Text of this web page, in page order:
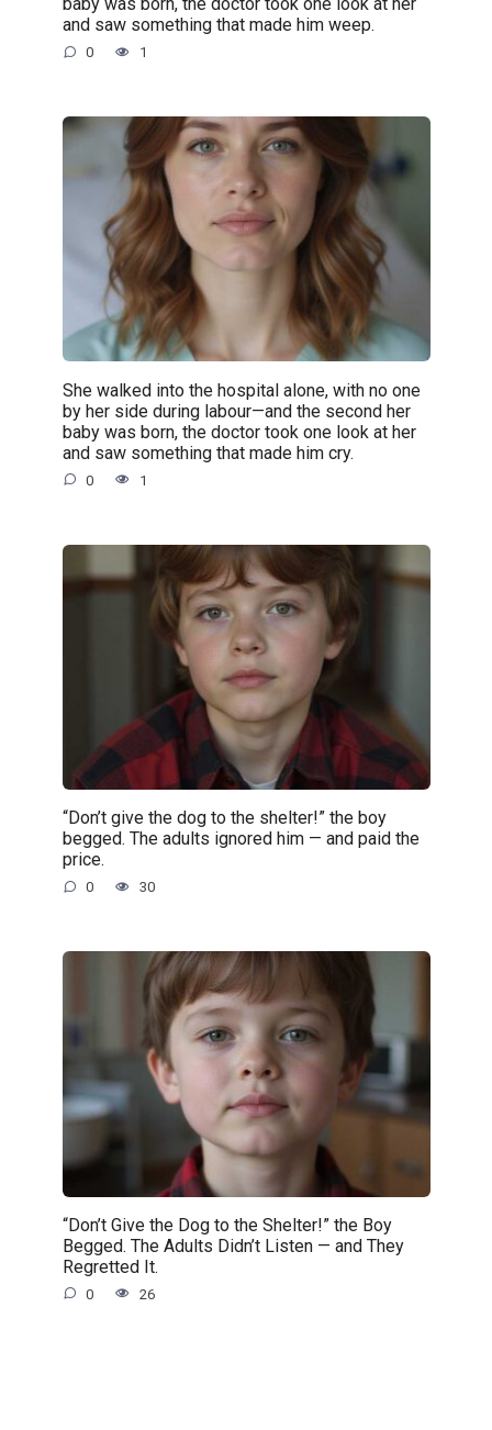
and saw something that made him weep.
0 1
She walked into the hospital alone, with no one
by her side during labour—and the second her
baby was born, the doctor took one look at her
and saw something that made him cry.
0 1
“Don’t give the dog to the shelter!” the boy
begged. The adults ignored him — and paid the
price.
0 30
“Don’t Give the Dog to the Shelter!” the Boy
Begged. The Adults Didn’t Listen — and They
Regretted It.
0 26